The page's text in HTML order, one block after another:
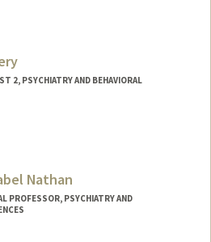
2, PSYCHIATRY AND BEHAVIORAL
Nathan
PROFESSOR, PSYCHIATRY AND